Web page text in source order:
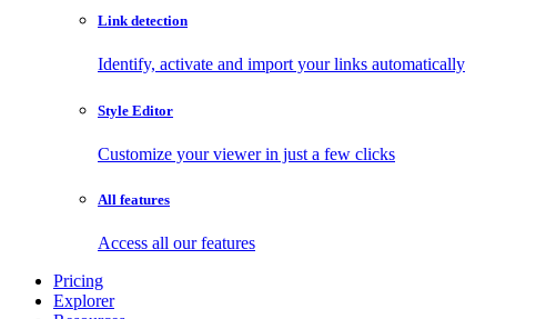
Link detection
Identify, activate and import your links automatically
Style Editor
Customize your viewer in just a few clicks
All features
Access all our features
Pricing
Explorer